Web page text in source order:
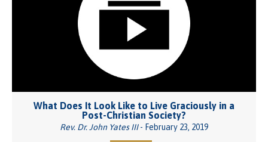
What Does It Look Like to Live Graciously in a
Post-Christian Society?
Rev. Dr. John Yates III- February 23, 2019